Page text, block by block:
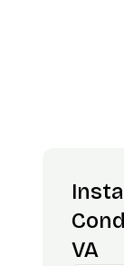
VA